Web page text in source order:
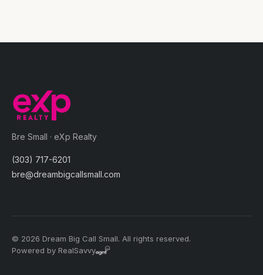
Bre Small · eXp Realty
(303) 717-6201
bre@dreambigcallsmall.com
© 2026 Dream Big Call Small. All rights reserved.
Powered by RealSavvy